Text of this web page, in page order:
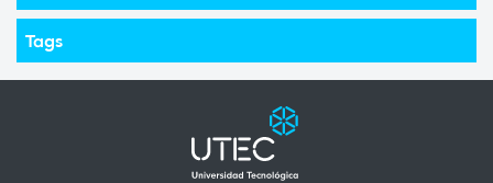
Tags